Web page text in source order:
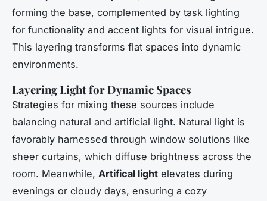
forming the base, complemented by task lighting
for functionality and accent lights for visual intrigue.
This layering transforms flat spaces into dynamic
environments.
Layering Light for Dynamic Spaces
Strategies for mixing these sources include
balancing natural and artificial light. Natural light is
favorably harnessed through window solutions like
sheer curtains, which diffuse brightness across the
room. Meanwhile, Artifical light elevates during
evenings or cloudy days, ensuring a cozy